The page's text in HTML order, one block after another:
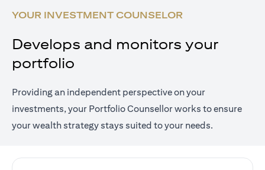
YOUR INVESTMENT COUNSELOR
Develops and monitors your
portfolio
Providing an independent perspective on your
investments, your Portfolio Counsellor works to ensure
your wealth strategy stays suited to your needs.